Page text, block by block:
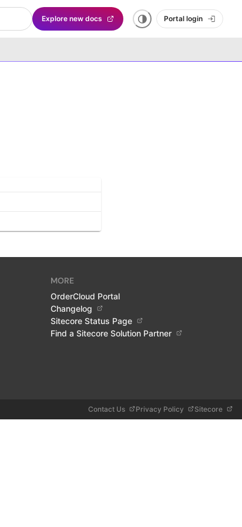
Explore new docs Portal login
MORE
OrderCloud Portal
Changelog
Sitecore Status Page
Find a Sitecore Solution Partner
Contact Us Privacy Policy Sitecore